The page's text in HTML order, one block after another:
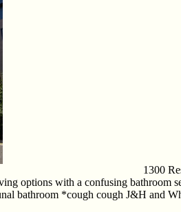
1300
options with a confusing
bathroom *cough cough J&H and